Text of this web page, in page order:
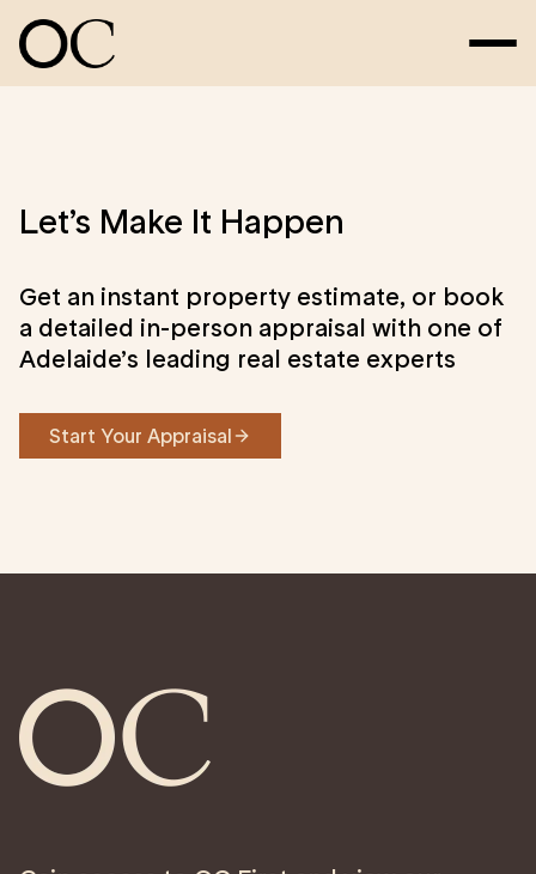
Let’s Make It Happen
Get an instant property estimate, or book
a detailed in-person appraisal with one of
Adelaide’s leading real estate experts
Start Your Appraisal